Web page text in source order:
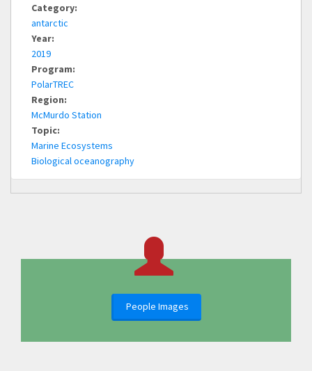
Category:
antarctic
Year:
2019
Program:
PolarTREC
Region:
McMurdo Station
Topic:
Marine Ecosystems
Biological oceanography
People Images